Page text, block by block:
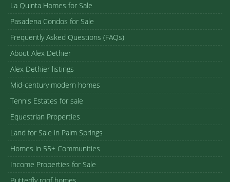
La Quinta Homes for Sale
Pasadena Condos for Sale
Frequently Asked Questions (FAQs)
About Alex Dethier
Alex Dethier listings
Mid-century modern homes
Tennis Estates for sale
Equestrian Properties
Land for Sale in Palm Springs
Homes in 55+ Communities
Income Properties for Sale